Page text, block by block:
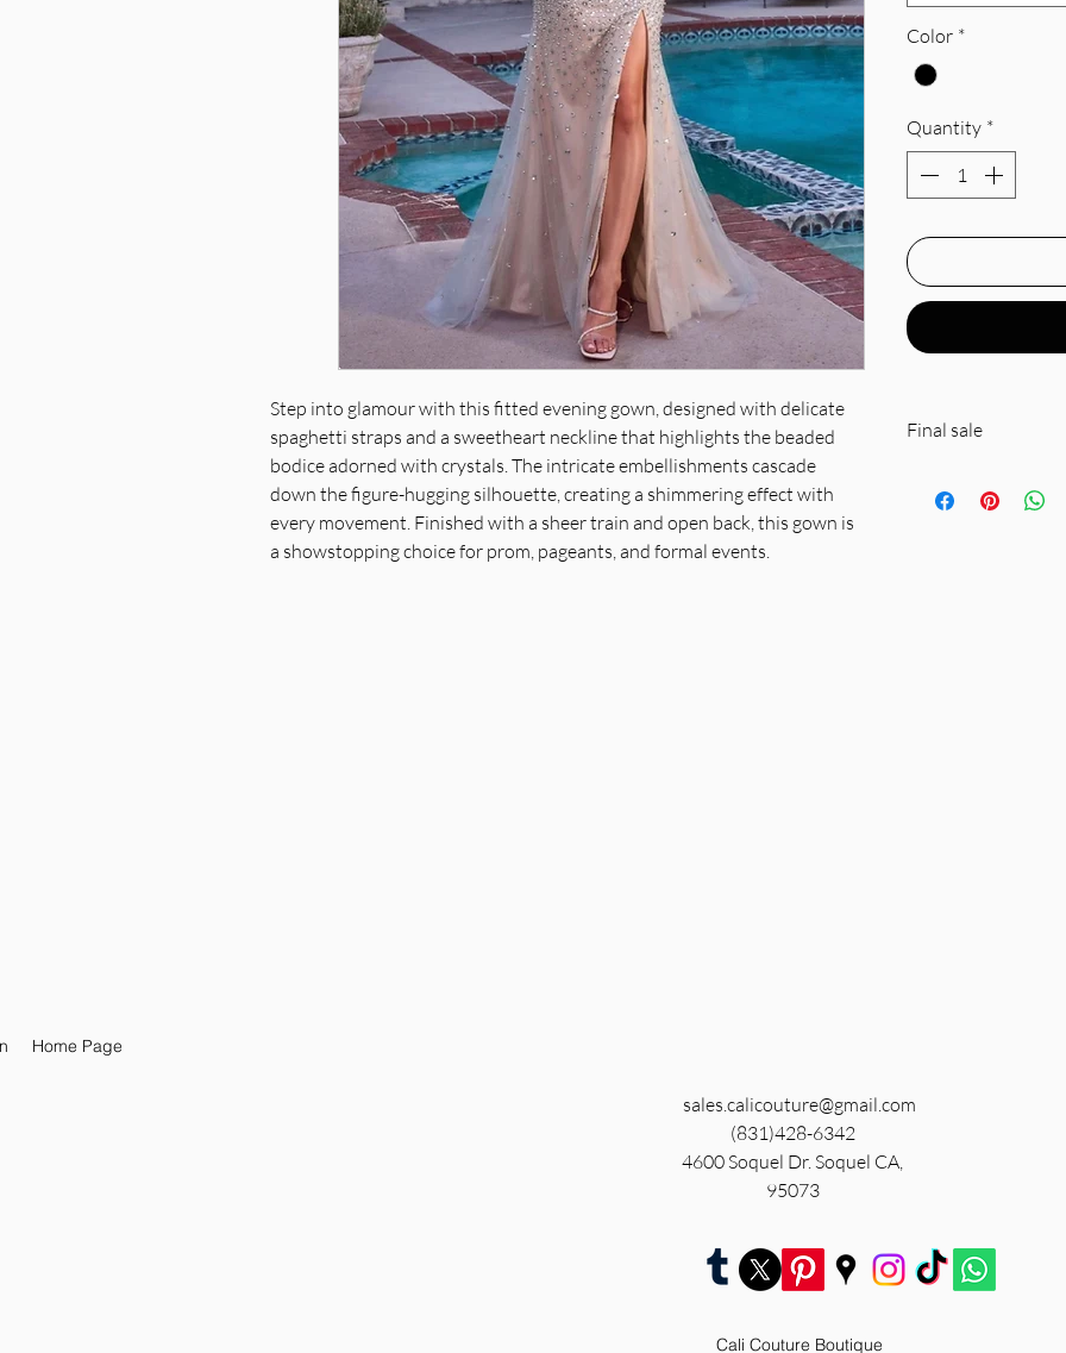
Step into glamour with this fitted evening gown, designed with delicate
spaghetti straps and a sweetheart neckline that highlights the beaded
bodice adorned with crystals. The intricate embellishments cascade
down the figure-hugging silhouette, creating a shimmering effect with
every movement. Finished with a sheer train and open back, this gown is
a showstopping choice for prom, pageants, and formal events.
Color *
Quantity *
Final sale
sheer tulle overlay
Home Page
sales.calicouture@gmail.com
(831)428-6342
4600 Soquel Dr. Soquel CA,
95073
Cali Couture Boutique